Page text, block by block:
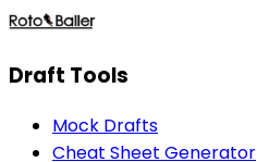
Draft Tools
Mock Drafts
Cheat Sheet Generator